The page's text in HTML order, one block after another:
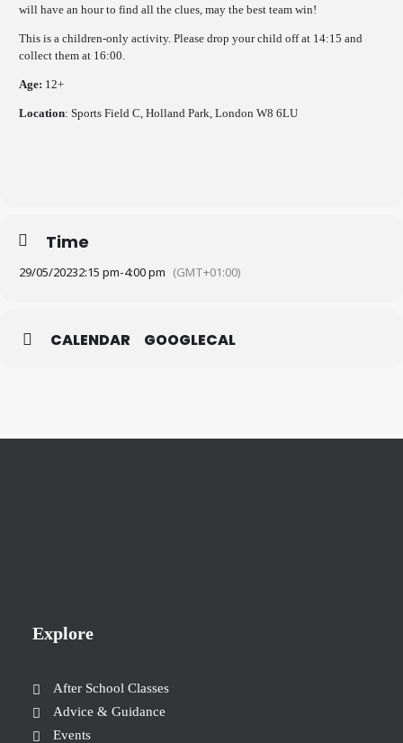
will have an hour to find all the clues, may the best team win!
This is a children-only activity. Please drop your child off at 14:15 and
collect them at 16:00.
Age: 12+
Location: Sports Field C, Holland Park, London W8 6LU
Time
29/05/20232:15 pm-4:00 pm (GMT+01:00)
CALENDAR GOOGLECAL
Explore
After School Classes
Advice & Guidance
Events